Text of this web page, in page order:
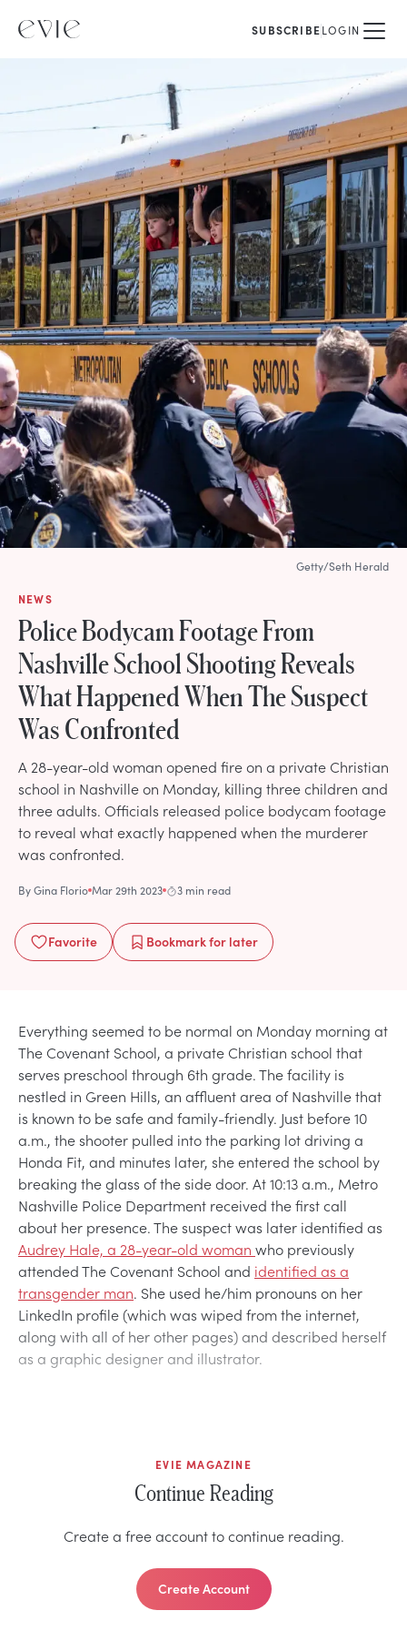
SUBSCRIBELOGIN
NEWS
Police Bodycam Footage From
Nashville School Shooting Reveals
What Happened When The Suspect
Was Confronted
A 28-year-old woman opened fire on a private Christian
school in Nashville on Monday, killing three children and
three adults. Officials released police bodycam footage
to reveal what exactly happened when the murderer
was confronted.
ByGina Florio Mar 29th 2023 3 min read
Favorite Bookmarkfor later
Getty/Seth Herald
Everything seemed to be normal on Monday morning at
The Covenant School, a private Christian school that
serves preschool through 6th grade. The facility is
nestled in Green Hills, an affluent area of Nashville that
is known to be safe and family-friendly. Just before 10
a.m., the shooter pulled into the parking lot driving a
Honda Fit, and minutes later, she entered the school by
breaking the glass of the side door. At 10:13 a.m., Metro
Nashville Police Department received the first call
about her presence. The suspect was later identified as
Audrey Hale, a 28-year-old woman who previously
attended The Covenant School and identified as a
transgender man. She used he/him pronouns on her
LinkedIn profile (which was wiped from the internet,
along with all of her other pages) and described herself
as a graphic designer and illustrator.
EVIE MAGAZINE
Continue Reading
Create a free account to continue reading.
Create Account